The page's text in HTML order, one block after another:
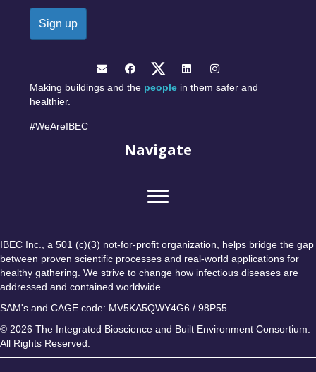
Making buildings and the people in them safer and
healthier.
#WeAreIBEC
Navigate
IBEC Inc., a 501 (c)(3) not-for-profit organization, helps bridge the gap
between proven scientific processes and real-world applications for
healthy gathering. We strive to change how infectious diseases are
addressed and contained worldwide.
SAM's and CAGE code: MV5KA5QWY4G6 / 98P55.
© 2026 The Integrated Bioscience and Built Environment Consortium.
All Rights Reserved.